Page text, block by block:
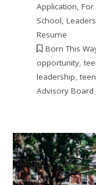
Application, For
School,
Resume
Born This
opportunity,
leadership,
Advisory Board